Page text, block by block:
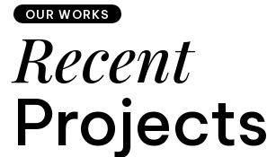
OUR WORKS
Recent
Projects